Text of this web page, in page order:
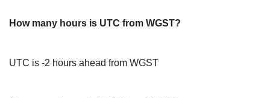
How many hours is UTC from WGST?
UTC is -2 hours ahead from WGST